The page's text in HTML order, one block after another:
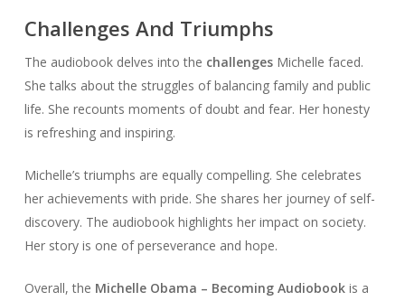
Challenges And Triumphs
The audiobook delves into the challengesMichelle faced.
She talks about the struggles of balancing family and public
life. She recounts moments of doubt and fear. Her honesty
is refreshing and inspiring.
Michelle’s triumphs are equally compelling. She celebrates
her achievements with pride. She shares her journey of self-
discovery. The audiobook highlights her impact on society.
Her story is one of perseverance and hope.
Overall, the Michelle Obama – Becoming Audiobookis a